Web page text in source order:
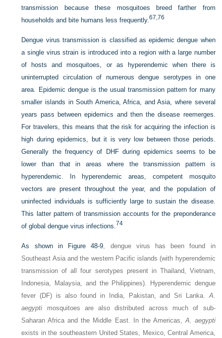
transmission because these mosquitoes breed farther from
households and bite humans less frequently.67,76
Dengue virus transmission is classified as epidemic dengue when
a single virus strain is introduced into a region with a large number
of hosts and mosquitoes, or as hyperendemic when there is
uninterrupted circulation of numerous dengue serotypes in one
area. Epidemic dengue is the usual transmission pattern for many
smaller islands in South America, Africa, and Asia, where several
years pass between epidemics and then the disease reemerges.
For travelers, this means that the risk for acquiring the infection is
high during epidemics, but it is very low between those periods.
Generally the frequency of DHF during epidemics seems to be
lower than that in areas where the transmission pattern is
hyperendemic. In hyperendemic areas, competent mosquito
vectors are present throughout the year, and the population of
uninfected individuals is sufficiently large to sustain the disease.
This latter pattern of transmission accounts for the preponderance
of global dengue virus infections.74
As shown in Figure 48-9, dengue virus has been found in
Southeast Asia and the western Pacific islands (with hyperendemic
transmission of all four serotypes present in Thailand, Vietnam,
Indonesia, Malaysia, and the Philippines). Hyperendemic dengue
fever (DF) is also found in India, Pakistan, and Sri Lanka.A.
aegypti mosquitoes are also distributed across much of sub-
Saharan Africa and the Middle East. In the Americas,A. aegypti
exists in the southeastern United States, Mexico, Central America,